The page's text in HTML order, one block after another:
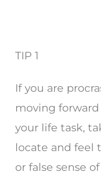
TIP 1
If you are
moving
your life task,
locate and feel
or false sense